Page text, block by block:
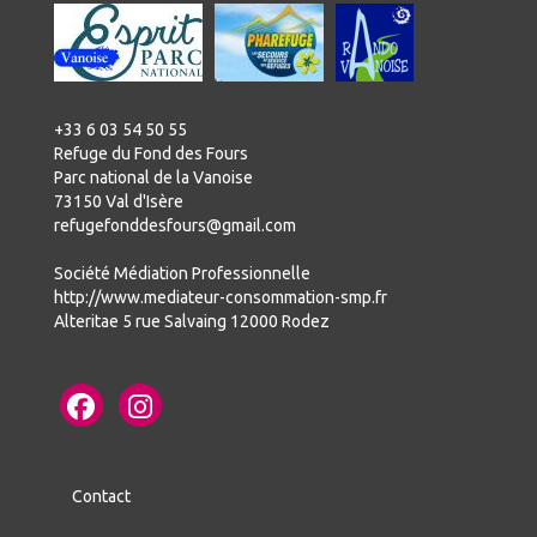
+33 6 03 54 50 55
Refuge du Fond des Fours
Parc national de la Vanoise
73150 Val d'Isère
refugefonddesfours@gmail.com
Société Médiation Professionnelle
http://www.mediateur-consommation-smp.fr
Alteritae 5 rue Salvaing 12000 Rodez
Contact